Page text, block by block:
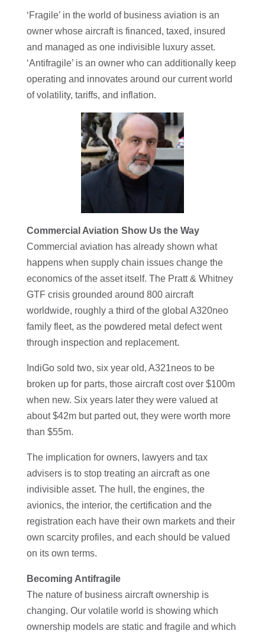
‘Fragile’ in the world of business aviation is an
owner whose aircraft is financed, taxed, insured
and managed as one indivisible luxury asset.
‘Antifragile’ is an owner who can additionally keep
operating and innovates around our current world
of volatility, tariffs, and inflation.
Commercial Aviation Show Us the Way
Commercial aviation has already shown what
happens when supply chain issues change the
economics of the asset itself. The Pratt & Whitney
GTF crisis grounded around 800 aircraft
worldwide, roughly a third of the global A320neo
family fleet, as the powdered metal defect went
through inspection and replacement.
IndiGo sold two, six year old, A321neos to be
broken up for parts, those aircraft cost over $100m
when new. Six years later they were valued at
about $42m but parted out, they were worth more
than $55m.
The implication for owners, lawyers and tax
advisers is to stop treating an aircraft as one
indivisible asset. The hull, the engines, the
avionics, the interior, the certification and the
registration each have their own markets and their
own scarcity profiles, and each should be valued
on its own terms.
Becoming Antifragile
The nature of business aircraft ownership is
changing. Our volatile world is showing which
ownership models are static and fragile and which